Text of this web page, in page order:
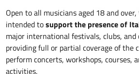
Open to all musicians aged 18 and
intended tosupport the presence of
major international festivals, clubs,
providing full or partial coverage of the
perform concerts, workshops, courses,
activities.